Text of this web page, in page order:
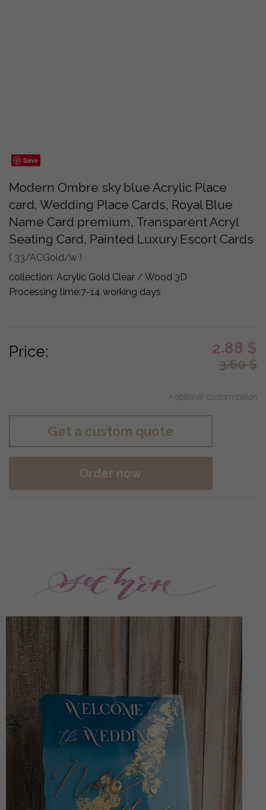
Save
Modern Ombre sky blue Acrylic Place
card, Wedding Place Cards, Royal Blue
Name Card premium, Transparent Acryl
Seating Card, Painted Luxury Escort Cards
( 33/ACGold/w )
collection: Acrylic Gold Clear / Wood 3D
Processing time:7-14 working days
Price: 2.88 $
3.60$
+ optional customization
Get a custom quote
Order now